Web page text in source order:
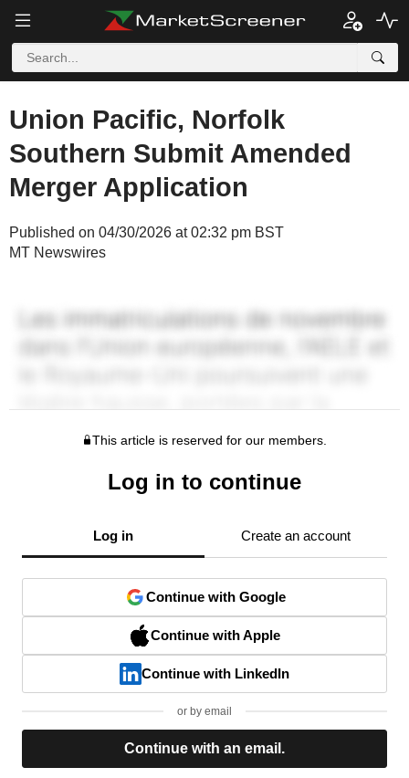
Union Pacific, Norfolk
Southern Submit Amended
Merger Application
Published on 04/30/2026 at 02:32 pm BST
MT Newswires
This article is reserved for our members.
Log in to continue
Log in Create an account
Continue with Google
Continue with Apple
Continue with LinkedIn
or by email
Continue with an email.